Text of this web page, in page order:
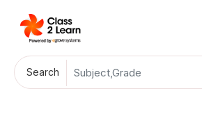
Search